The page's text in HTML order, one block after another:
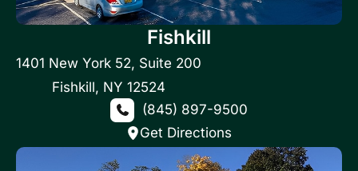
Fishkill
1401 New York 52, Suite 200
Fishkill, NY 12524
(845) 897-9500
Get Directions